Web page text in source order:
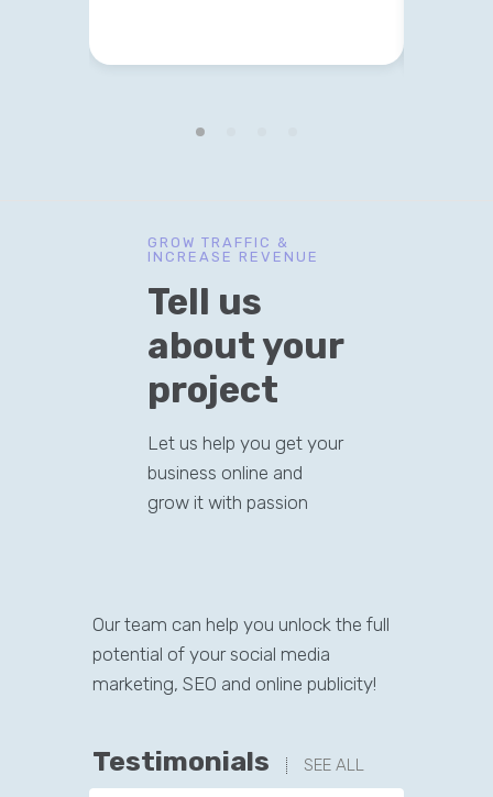
GROW TRAFFIC &
INCREASE REVENUE
Tell us
about your
project
Let us help you get your
business online and
grow it with passion
Our team can help you unlock the full
potential of your social media
marketing, SEO and online publicity!
Testimonials SEE ALL